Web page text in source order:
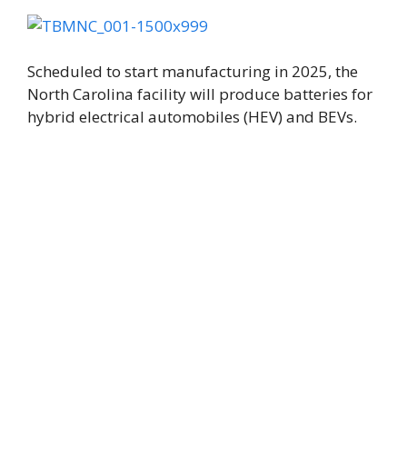
Scheduled to start manufacturing in 2025, the
North Carolina facility will produce batteries for
hybrid electrical automobiles (HEV) and BEVs.